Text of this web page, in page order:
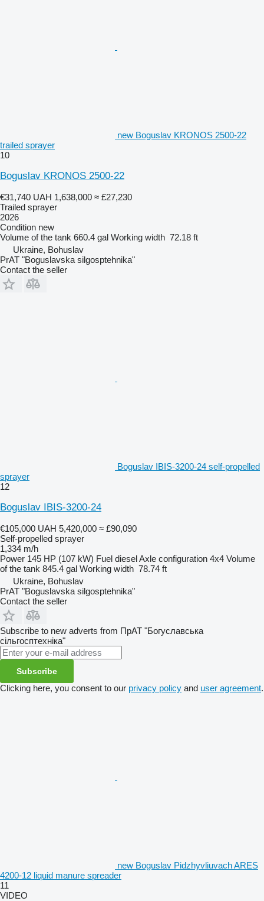
new Boguslav KRONOS 2500-22
trailed sprayer
10
Boguslav KRONOS 2500-22
€31,740 UAH 1,638,000 ≈ £27,230
Trailed sprayer
2026
Condition new
Volume of the tank 660.4 gal Working width 72.18 ft
Ukraine, Bohuslav
PrAT "Boguslavska silgosptehnika"
Contact the seller
Boguslav IBIS-3200-24 self-propelled
sprayer
12
Boguslav IBIS-3200-24
€105,000 UAH 5,420,000 ≈ £90,090
Self-propelled sprayer
1,334 m/h
Power 145 HP (107 kW) Fuel dieselAxle configuration 4x4 Volume
of the tank 845.4 gal Working width 78.74 ft
Ukraine, Bohuslav
PrAT "Boguslavska silgosptehnika"
Contact the seller
Subscribe to new adverts from ПрАТ "Богуславська
сільгосптехніка"
Subscribe
Clicking here, you consent to our privacy policy and user agreement.
new Boguslav Pidzhyvliuvach ARES
4200-12 liquid manure spreader
11
VIDEO